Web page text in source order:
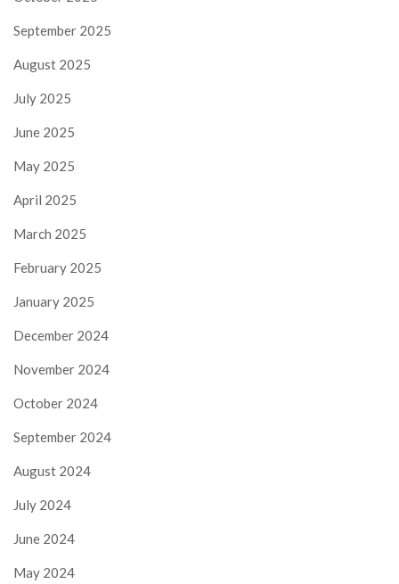
September 2025
August 2025
July 2025
June 2025
May 2025
April 2025
March 2025
February 2025
January 2025
December 2024
November 2024
October 2024
September 2024
August 2024
July 2024
June 2024
May 2024